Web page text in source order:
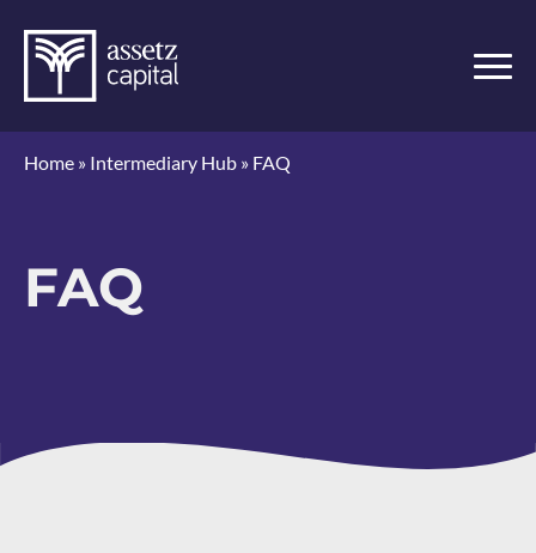
Home » Intermediary Hub » FAQ
FAQ